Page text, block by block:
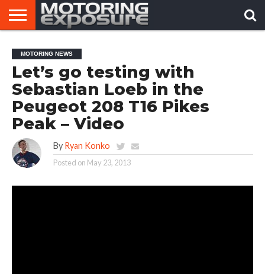
AFTERMARKET
TUNERS
MOTORING
NEWS
VIRAL
VIDEOS
MOTORING NEWS
Let’s go testing with
Sebastian Loeb in the
Peugeot 208 T16 Pikes
Peak – Video
By Ryan Konko
Posted on May 23, 2013